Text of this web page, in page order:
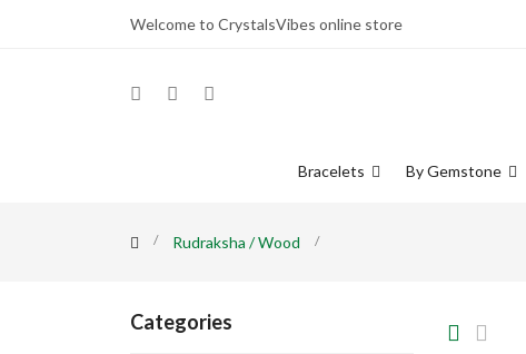
Welcome to CrystalsVibes online store
Bracelets By Gemstone
Rudraksha / Wood
Categories